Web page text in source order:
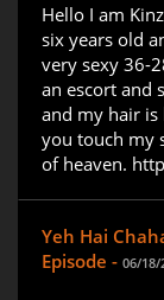
Hello I am
six years old
very sexy 36-
an escort and
and my hair is
you touch my
of heaven.
Yeh Hai
Episode - 06/18/